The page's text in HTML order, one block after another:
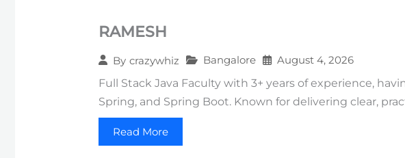
RAMESH
By crazywhiz Bangalore
August 4, 2026
Full Stack Java Faculty with 3+ years of experience,
Spring, and Spring Boot. Known for delivering clear,
Read More